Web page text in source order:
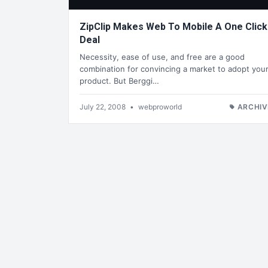
ZipClip Makes Web To Mobile A One Click
Deal
Necessity, ease of use, and free are a good
combination for convincing a market to adopt your
product. But Berggi…
July 22, 2008 • webproworld